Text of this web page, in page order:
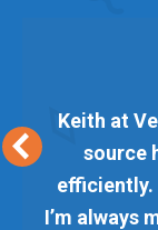
Keith at
source
I’m always